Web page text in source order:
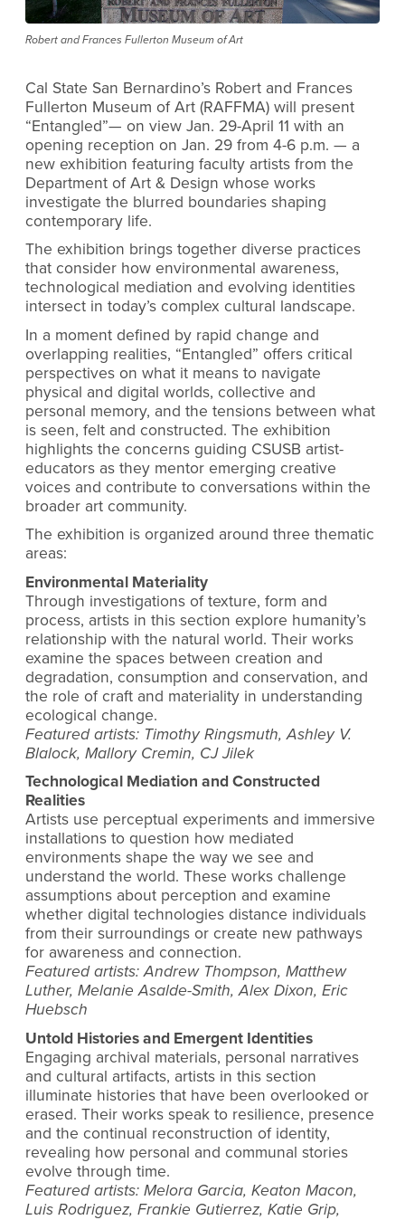
Robert and Frances Fullerton Museum of Art
Cal State San Bernardino’s Robert and Frances
Fullerton Museum of Art (RAFFMA) will present
“Entangled”— on view Jan. 29-April 11 with an
opening reception on Jan. 29 from 4-6 p.m. — a
new exhibition featuring faculty artists from the
Department of Art & Design whose works
investigate the blurred boundaries shaping
contemporary life.
The exhibition brings together diverse practices
that consider how environmental awareness,
technological mediation and evolving identities
intersect in today’s complex cultural landscape.
In a moment defined by rapid change and
overlapping realities, “Entangled” offers critical
perspectives on what it means to navigate
physical and digital worlds, collective and
personal memory, and the tensions between what
is seen, felt and constructed. The exhibition
highlights the concerns guiding CSUSB artist-
educators as they mentor emerging creative
voices and contribute to conversations within the
broader art community.
The exhibition is organized around three thematic
areas:
Environmental Materiality
Through investigations of texture, form and
process, artists in this section explore humanity’s
relationship with the natural world. Their works
examine the spaces between creation and
degradation, consumption and conservation, and
the role of craft and materiality in understanding
ecological change.
Featured artists: Timothy Ringsmuth, Ashley V.
Blalock, Mallory Cremin, CJ Jilek
Technological Mediation and Constructed
Realities
Artists use perceptual experiments and immersive
installations to question how mediated
environments shape the way we see and
understand the world. These works challenge
assumptions about perception and examine
whether digital technologies distance individuals
from their surroundings or create new pathways
for awareness and connection.
Featured artists: Andrew Thompson, Matthew
Luther, Melanie Asalde-Smith, Alex Dixon, Eric
Huebsch
Untold Histories and Emergent Identities
Engaging archival materials, personal narratives
and cultural artifacts, artists in this section
illuminate histories that have been overlooked or
erased. Their works speak to resilience, presence
and the continual reconstruction of identity,
revealing how personal and communal stories
evolve through time.
Featured artists: Melora Garcia, Keaton Macon,
Luis Rodriguez, Frankie Gutierrez, Katie Grip,